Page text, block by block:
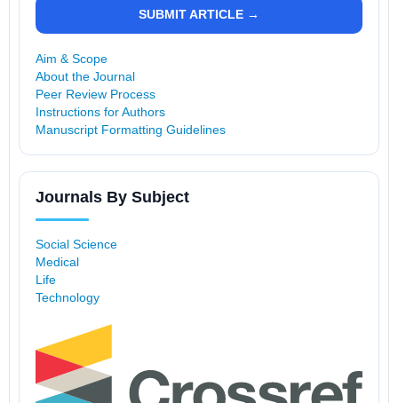
SUBMIT ARTICLE →
Aim & Scope
About the Journal
Peer Review Process
Instructions for Authors
Manuscript Formatting Guidelines
Journals By Subject
Social Science
Medical
Life
Technology